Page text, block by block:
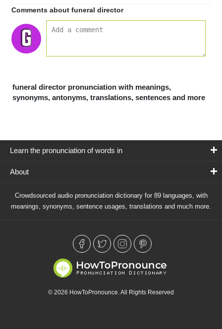
Comments about funeral director
funeral director pronunciation with meanings,
synonyms, antonyms, translations, sentences and more
Learn the pronunciation of words in
About
Crowdsourced audio pronunciation dictionary for 89 languages, with
meanings, synonyms, sentence usages, translations and much more.
© 2026 HowToPronounce. All Rights Reserved